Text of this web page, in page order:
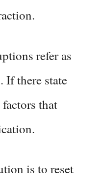
refer as
If there state
that
is to reset